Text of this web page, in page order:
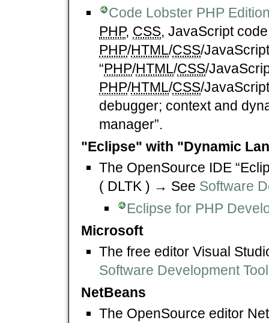
Code Lobster PHP
PHP, CSS, JavaScript
PHP/HTML/CSS/
“PHP/HTML/CSS/
PHP/HTML/CSS/
debugger; context and
manager”.
"Eclipse" with "Dynamic
The OpenSource IDE
( DLTK ) → See Software
Eclipse for PHP
Microsoft
The free editor Visual
Software Development
NetBeans
The OpenSource editor